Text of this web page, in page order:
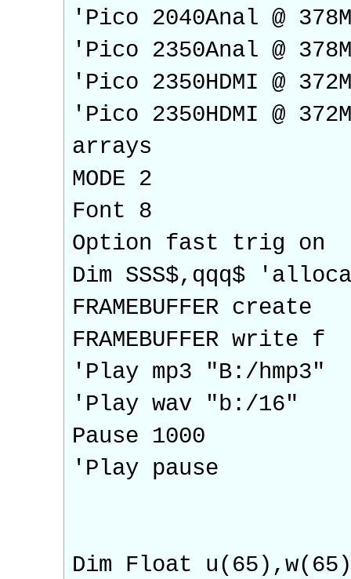
'Pico 2040Anal @
'Pico 2350Anal @
'Pico 2350HDMI @
'Pico 2350HDMI @
arrays
MODE 2
Font 8
Option fast trig on
Dim SSS$,qqq$
FRAMEBUFFER create
FRAMEBUFFER write f
'Play mp3 "B:/hmp3"
'Play wav "b:/16"
Pause 1000
'Play pause
Dim Float